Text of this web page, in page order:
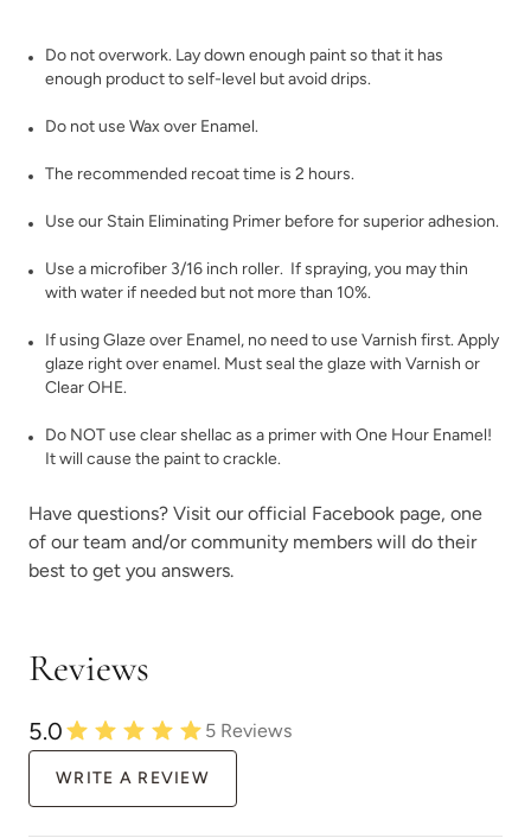
Republic Red River Rock
Rocksteady
Do not overwork. Lay down enough paint so that it has
enough product to self-level but avoid drips.
Do not use Wax over Enamel.
The recommended recoat time is 2 hours.
Use our Stain Eliminating Primer before for superior adhesion.
Use a microfiber 3/16 inch roller. If spraying, you may thin
with water if needed but not more than 10%.
If usingGlaze over Enamel, no need to use Varnish first. Apply
glaze right over enamel. Must seal the glaze with Varnish or
Clear OHE.
Do NOT use clear shellac as a primer with One Hour Enamel!
It will cause the paint to crackle.
Have questions? Visit our official Facebook page, one
of our team and/or community members will do their
best to get you answers.
Reviews
5.0 5 Reviews
WRITE A REVIEW